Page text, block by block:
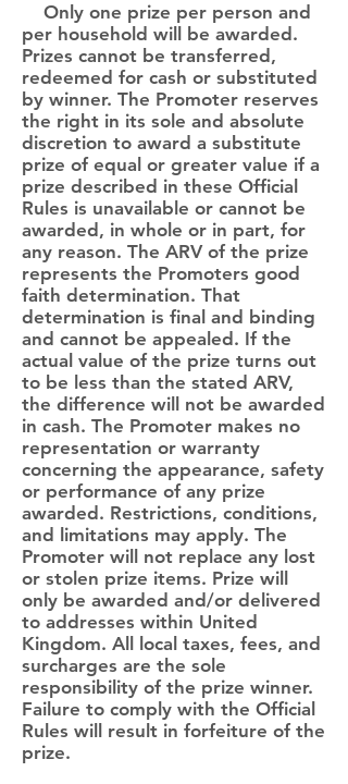
Only one prize per person and
per household will be awarded.
Prizes cannot be transferred,
redeemed for cash or substituted
by winner. The Promoter reserves
the right in its sole and absolute
discretion to award a substitute
prize of equal or greater value if a
prize described in these Official
Rules is unavailable or cannot be
awarded, in whole or in part, for
any reason. The ARV of the prize
represents the Promoters good
faith determination. That
determination is final and binding
and cannot be appealed. If the
actual value of the prize turns out
to be less than the stated ARV,
the difference will not be awarded
in cash. The Promoter makes no
representation or warranty
concerning the appearance, safety
or performance of any prize
awarded. Restrictions, conditions,
and limitations may apply. The
Promoter will not replace any lost
or stolen prize items. Prize will
only be awarded and/or delivered
to addresses within United
Kingdom. All local taxes, fees, and
surcharges are the sole
responsibility of the prize winner.
Failure to comply with the Official
Rules will result in forfeiture of the
prize.